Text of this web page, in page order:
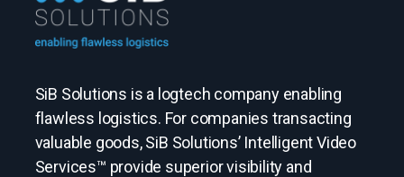
SiB Solutions is a logtech company enabling
flawless logistics. For companies transacting
valuable goods, SiB Solutions’ Intelligent Video
Services™ provide superior visibility and